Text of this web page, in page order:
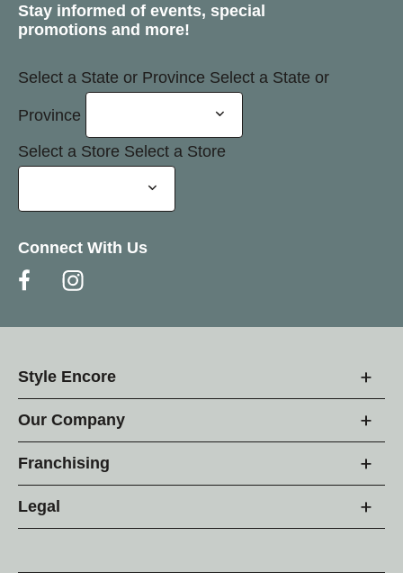
Stay informed of events, special
promotions and more!
Select a State or Province Select a State or
Province
Select a Store Select a Store
Connect With Us
Style Encore
Our Company
Franchising
Legal